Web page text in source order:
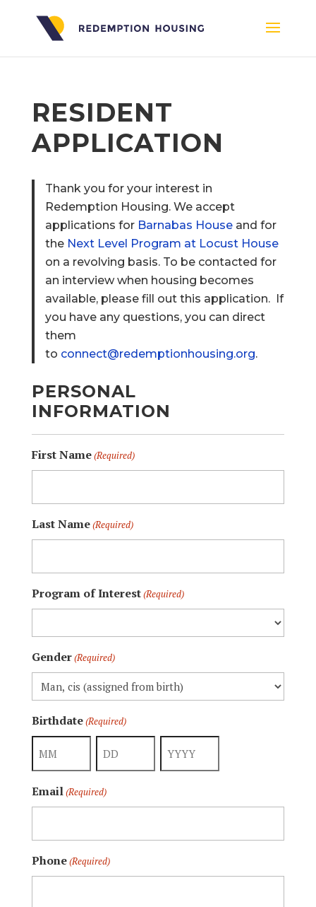
RESIDENT
APPLICATION
Thank you for your interest in
Redemption Housing. We accept
applications for Barnabas Houseand for
the Next Level Program at Locust House
on a revolving basis. To be contacted for
an interview when housing becomes
available, please fill out this application. If
you have any questions, you can direct
them
to connect@redemptionhousing.org.
PERSONAL
INFORMATION
First Name(Required)
Last Name(Required)
Program of Interest(Required)
Gender(Required)
Birthdate(Required)
Email(Required)
Phone(Required)